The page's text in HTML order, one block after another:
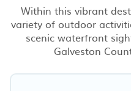
Within this vibrant
variety of outdoor
scenic waterfront
Galveston